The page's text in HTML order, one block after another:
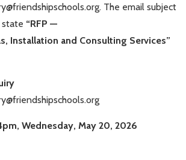
The email subject
state “RFP —
Installation and Consulting Services”
Wednesday, May 20, 2026